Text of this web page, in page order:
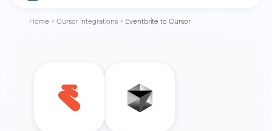
Home Cursor integrations Eventbrite to Cursor